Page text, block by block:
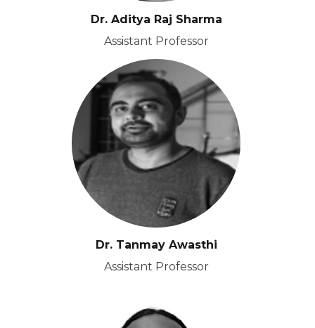
Dr. Aditya Raj Sharma
Assistant Professor
Dr. Tanmay Awasthi
Assistant Professor